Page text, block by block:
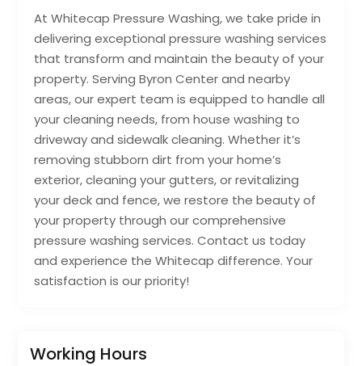
At Whitecap Pressure Washing, we take pride in
delivering exceptional pressure washing services
that transform and maintain the beauty of your
property. Serving Byron Center and nearby
areas, our expert team is equipped to handle all
your cleaning needs, from house washing to
driveway and sidewalk cleaning. Whether it’s
removing stubborn dirt from your home’s
exterior, cleaning your gutters, or revitalizing
your deck and fence, we restore the beauty of
your property through our comprehensive
pressure washing services. Contact us today
and experience the Whitecap difference. Your
satisfaction is our priority!
Working Hours